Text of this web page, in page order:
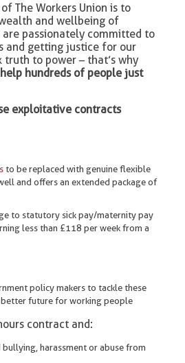
The Workers Union is to
and wellbeing of
are passionately committed to
and getting justice for our
truth to power – that’s why
help hundreds of people just
exploitative contracts
to be replaced with genuine flexible
and offers an extended package of
to statutory sick pay/maternity pay
less than £118 per week from a
policy makers to tackle these
better future for working people
contract and:
bullying, harassment or abuse from